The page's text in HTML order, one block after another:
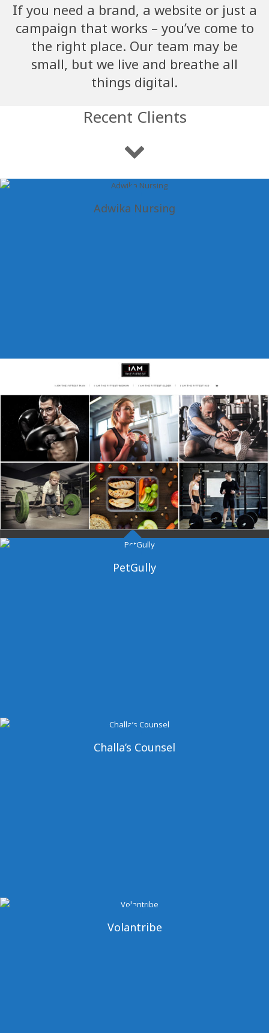
If you need a brand, a website or just a
campaign that works – you’ve come to
the right place. Our team may be
small, but we live and breathe all
things digital.
Recent Clients
Adwika Nursing
Dangal Gym
PetGully
Challa’s Counsel
Volantribe